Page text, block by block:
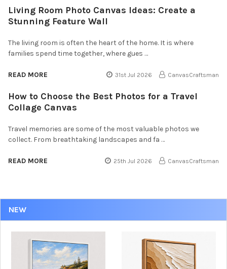
NEW
Living Room Photo Canvas Ideas: Create a
Stunning Feature Wall
The living room is often the heart of the home. It is where
families spend time together, where gues …
READ MORE 31st Jul 2026 CanvasCraftsman
How to Choose the Best Photos for a Travel
Collage Canvas
Travel memories are some of the most valuable photos we
collect. From breathtaking landscapes and fa …
READ MORE 25th Jul 2026 CanvasCraftsman